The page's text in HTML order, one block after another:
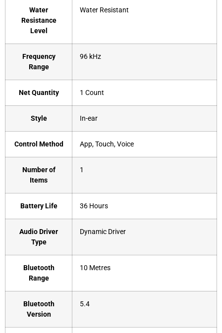
Water
Resistance
Level
‎Water Resistant
Frequency
Range
‎96 kHz
Net Quantity ‎1 Count
Style ‎In-ear
Control Method ‎App, Touch, Voice
Number of
Items
‎1
Battery Life ‎36 Hours
Audio Driver
Type
‎Dynamic Driver
Bluetooth
Range
‎10 Metres
Bluetooth
Version
‎5.4